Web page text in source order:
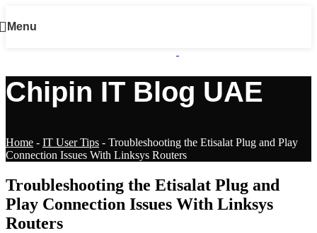
Menu
Chipin IT Blog UAE
Home - IT User Tips - Troubleshooting the Etisalat Plug and Play
Connection Issues With Linksys Routers
Troubleshooting the Etisalat Plug and
Play Connection Issues With Linksys
Routers